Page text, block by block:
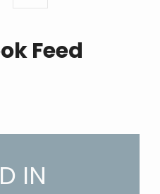
Feed
IN